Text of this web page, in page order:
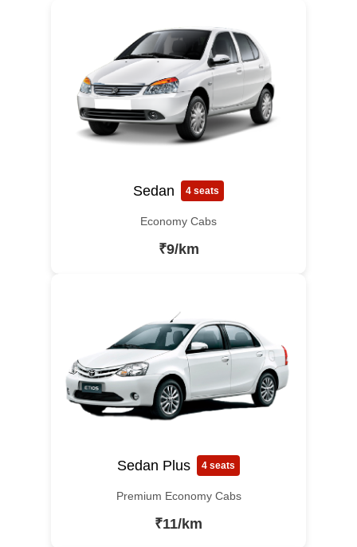
Sedan 4 seats
Economy Cabs
₹9/km
Sedan Plus 4 seats
Premium Economy Cabs
₹11/km